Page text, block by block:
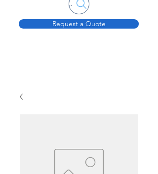
Request a Quote
Search....